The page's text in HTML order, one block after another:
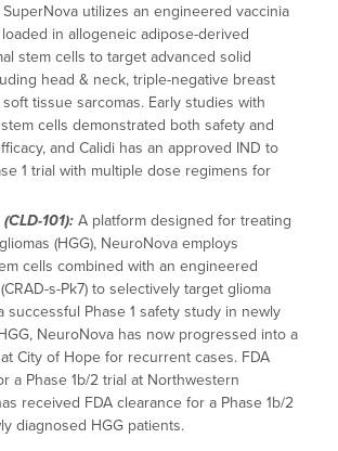
utilizes an engineered vaccinia
loaded in allogeneic adipose-derived
stem cells to target advanced solid
head & neck, triple-negative breast
tissue sarcomas. Early studies with
cells demonstrated both safety and
and Calidi has an approved IND to
1 trial with multiple dose regimens for
101): A platform designed for treating
(HGG), NeuroNova employs
cells combined with an engineered
s-Pk7) to selectively target glioma
successful Phase 1 safety study in newly
NeuroNova has now progressed into a
at City of Hope for recurrent cases. FDA
a Phase 1b/2 trial at Northwestern
received FDA clearance for a Phase 1b/2
diagnosed HGG patients.